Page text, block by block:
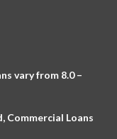
vary from 8.0 –
Commercial Loans